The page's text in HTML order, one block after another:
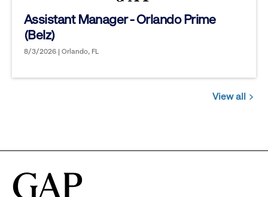
Assistant Manager - Orlando Prime
(Belz)
8/3/2026 | Orlando, FL
View all
be
in